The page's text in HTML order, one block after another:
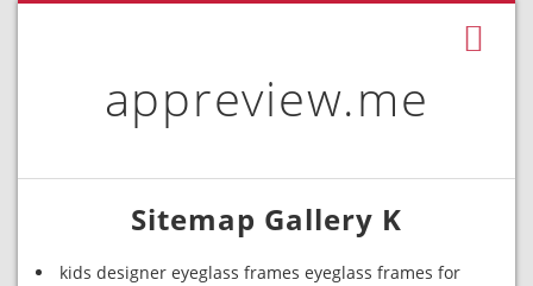
appreview.me
Sitemap Gallery K
kids designer eyeglass frames eyeglass frames for